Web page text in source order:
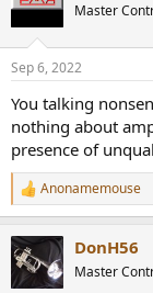
Master
Sep 6, 2022
You talking
nothing about
presence of
R
e
c
t
i
Anonamemouse
DonH56
Master